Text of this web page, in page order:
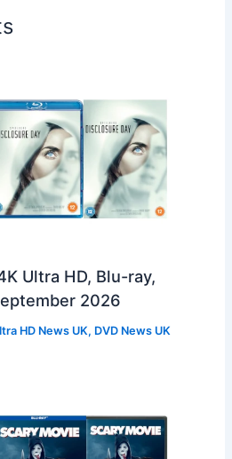
Ultra HD, Blu-ray,
2026
HD News UK, DVD News UK